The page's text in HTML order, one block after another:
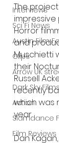
Interviews
Sci Fi News
Austin Film
Clips
Arrow UK
Dark Sky
Action
Slamdance
Film Reviews
The
Horror
and
Muschietti
their
Russell
recently
which was
year.
Dan